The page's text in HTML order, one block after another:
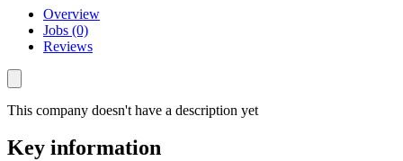
Overview
Jobs (0)
Reviews
This company doesn't have a description yet
Key information